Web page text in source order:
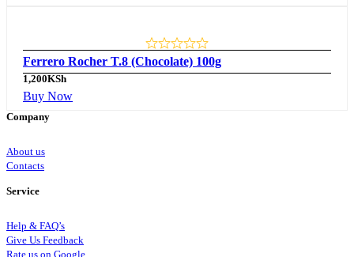
Ferrero Rocher T.8 (Chocolate) 100g
1,200KSh
Buy Now
Company
About us
Contacts
Service
Help & FAQ’s
Give Us Feedback
Rate us on Google